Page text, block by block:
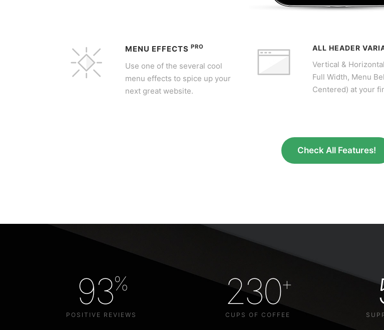
MENU EFFECTSPRO
Use one of the several cool
menu effects to spice up your
next great website.
ALL HEADER
Vertical &
Full Width, Menu
Centered) at your
Check All Features!
93%
POSITIVE REVIEWS
230+
CUPS OF COFFEE